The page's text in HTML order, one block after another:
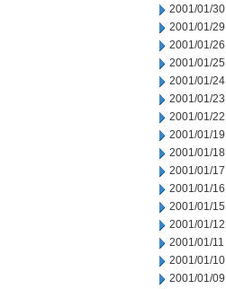
2001/01/30
2001/01/29
2001/01/26
2001/01/25
2001/01/24
2001/01/23
2001/01/22
2001/01/19
2001/01/18
2001/01/17
2001/01/16
2001/01/15
2001/01/12
2001/01/11
2001/01/10
2001/01/09